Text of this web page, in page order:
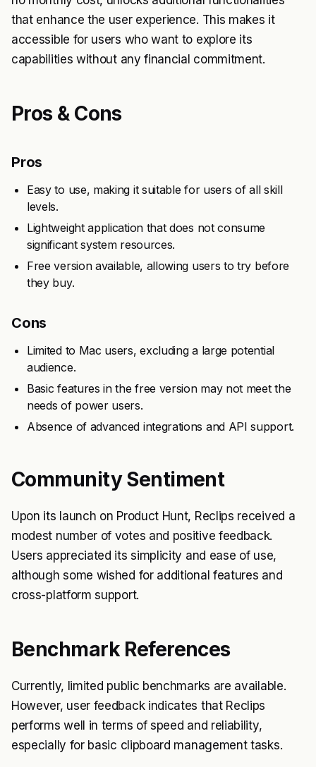
that enhance the user experience. This makes it
accessible for users who want to explore its
capabilities without any financial commitment.
Pros & Cons
Pros
Easy to use, making it suitable for users of all skill
levels.
Lightweight application that does not consume
significant system resources.
Free version available, allowing users to try before
they buy.
Cons
Limited to Mac users, excluding a large potential
audience.
Basic features in the free version may not meet the
needs of power users.
Absence of advanced integrations and API support.
Community Sentiment
Upon its launch on Product Hunt, Reclips received a
modest number of votes and positive feedback.
Users appreciated its simplicity and ease of use,
although some wished for additional features and
cross-platform support.
Benchmark References
Currently, limited public benchmarks are available.
However, user feedback indicates that Reclips
performs well in terms of speed and reliability,
especially for basic clipboard management tasks.